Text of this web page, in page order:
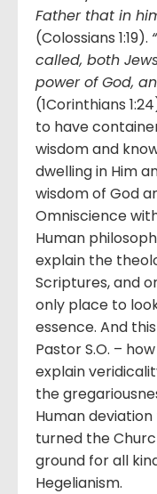
Father that in
(Colossians 1:19).
called, both
power of God,
(1Corinthians
to have
wisdom and
dwelling in Him
wisdom of God
Omniscience
Human
explain the
Scriptures, and
only place to
essence. And
Pastor S.O. –
explain
the
Human
turned the
ground for all
Hegelianism.